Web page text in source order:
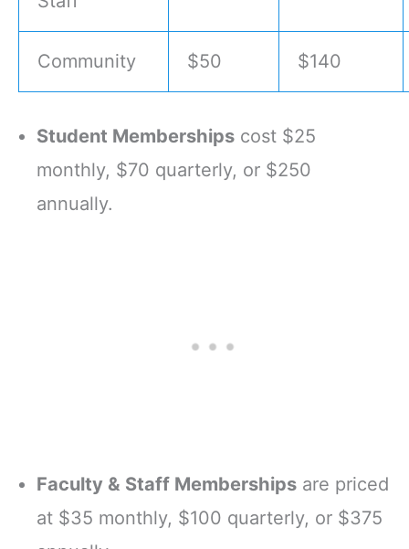
Community $50 $140
Student Memberships cost $25
monthly, $70 quarterly, or $250
annually.
Faculty & Staff Memberships are priced
at $35 monthly, $100 quarterly, or $375